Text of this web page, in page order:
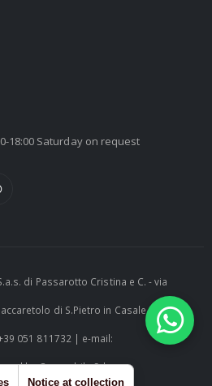
18:00 Saturday on request
di Passarotto Cristina e C. - via
di S.Pietro in Casale (BO) -
051 811732 | e-mail:
by Cosmobile Srl
Notice at collection